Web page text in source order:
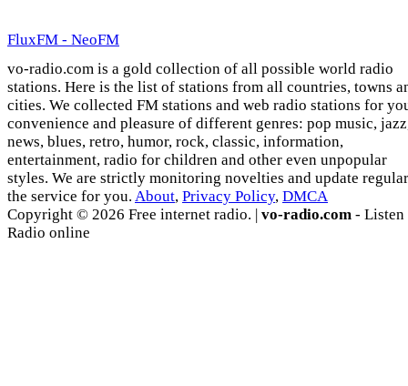
FluxFM - NeoFM
vo-radio.com is a gold collection of all possible world radio
stations. Here is the list of stations from all countries, towns
cities. We collected FM stations and web radio stations for
convenience and pleasure of different genres: pop music,
news, blues, retro, humor, rock, classic, information,
entertainment, radio for children and other even unpopular
styles. We are strictly monitoring novelties and update
the service for you. About, Privacy Policy, DMCA
Copyright © 2026 Free internet radio. | vo-radio.com - Listen
Radio online